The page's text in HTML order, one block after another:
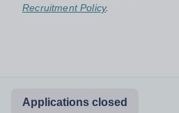
Recruitment Policy.
Applications closed